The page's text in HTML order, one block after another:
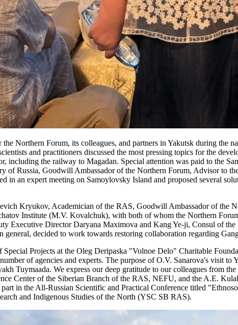
Northern Forum, its colleagues, and partners in Yakutsk during the
and practitioners discussed the most pressing topics for the
including the railway to Magadan. Special attention was paid to the
Russia, Goodwill Ambassador of the Northern Forum, Advisor to
an expert meeting on Samoylovsky Island and proposed several
Kryukov, Academician of the RAS, Goodwill Ambassador of the
Institute (M.V. Kovalchuk), with both of whom the Northern
Executive Director Daryana Maximova and Kang Ye-ji, Consul of
decided to work towards restoring collaboration regarding
Projects at the Oleg Deripaska "Volnoe Delo" Charitable
of agencies and experts. The purpose of O.V. Sanarova's visit to
Tuymaada. We express our deep gratitude to our colleagues from
Center of the Siberian Branch of the RAS, NEFU, and the A.E.
in the All-Russian Scientific and Practical Conference titled
and Indigenous Studies of the North (YSC SB RAS).